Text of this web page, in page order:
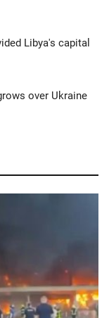
Libya's capital
over Ukraine